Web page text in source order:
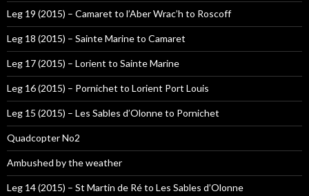
Leg 19 (2015) – Camaret to l’Aber Wrac’h to Roscoff
Leg 18 (2015) – Sainte Marine to Camaret
Leg 17 (2015) – Lorient to Sainte Marine
Leg 16 (2015) – Pornichet to Lorient Port Louis
Leg 15 (2015) – Les Sables d’Olonne to Pornichet
Quadcopter No2
Ambushed by the weather
Leg 14 (2015) – St Martin de Ré to Les Sables d’Olonne